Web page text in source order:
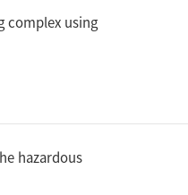
complex using
hazardous